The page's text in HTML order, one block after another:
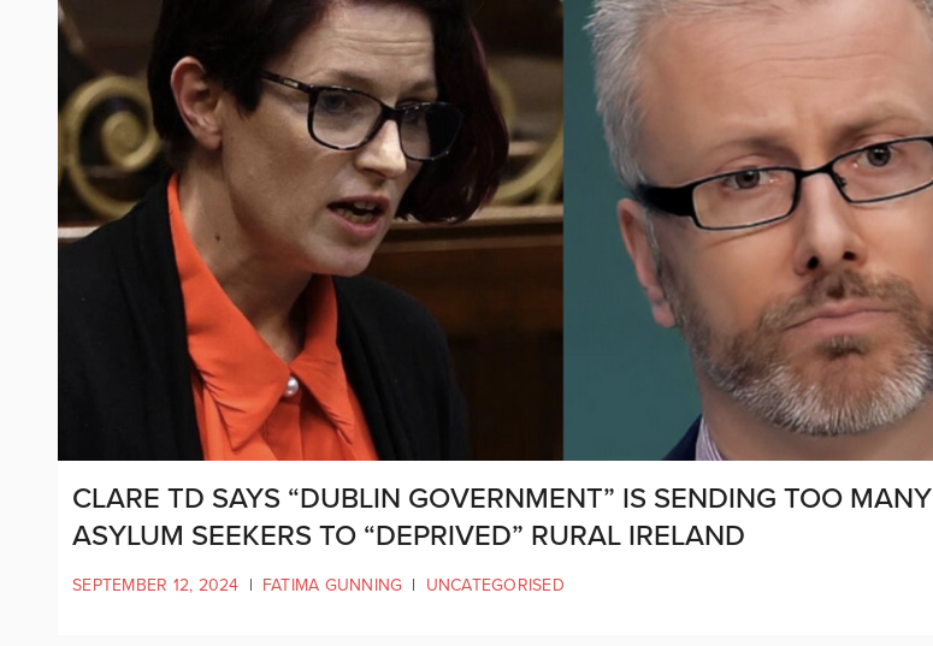
CLARE TD SAYS “DUBLIN GOVERNMENT” IS SENDING TOO MANY
ASYLUM SEEKERS TO “DEPRIVED” RURAL IRELAND
SEPTEMBER 12, 2024 | FATIMA GUNNING | UNCATEGORISED